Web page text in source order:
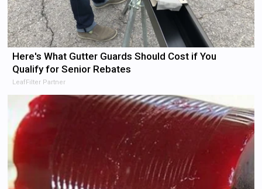
Here's What Gutter Guards Should Cost if You
Qualify for Senior Rebates
LeafFilter Partner